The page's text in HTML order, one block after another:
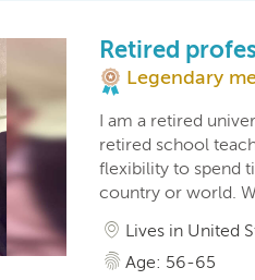
Retired
Legendary
I am a retired
retired school
flexibility to spend
country or world.
Lives in United
Age: 56-65